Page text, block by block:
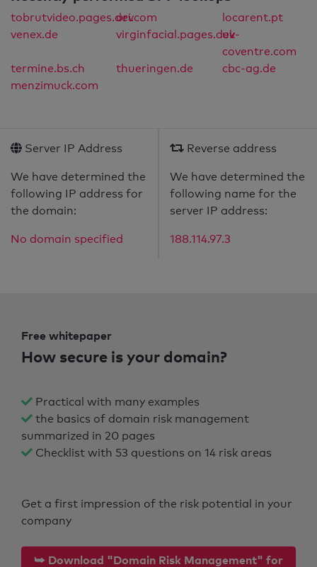
tobrutvideo.pages.devuri.com
locarent.pt
venex.de
virginfacial.pages.dev
uk-
coventre.com
termine.bs.ch
thueringen.de
cbc-ag.de
menzimuck.com
Server IP Address
We have determined the
following IP address for
the domain:
No domain specified
Reverse address
We have determined the
following name for the
server IP address:
188.114.97.3
Free whitepaper
How secure is your domain?
Practical with many examples
the basics of domain risk management
summarized in 20 pages
Checklist with 53 questions on 14 risk areas
Get a first impression of the risk potential in your
company
⮩ Download "Domain Risk Management" for